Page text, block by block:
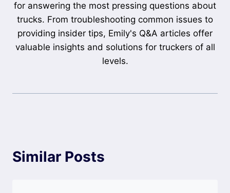
for answering the most pressing questions about
trucks. From troubleshooting common issues to
providing insider tips, Emily's Q&A articles offer
valuable insights and solutions for truckers of all
levels.
Similar Posts